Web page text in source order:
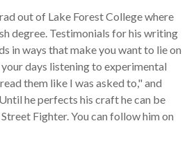
out of Lake Forest College where
degree. Testimonials for his writing
in ways that make you want to lie on
days listening to experimental
them like I was asked to," and
he perfects his craft he can be
Fighter. You can follow him on